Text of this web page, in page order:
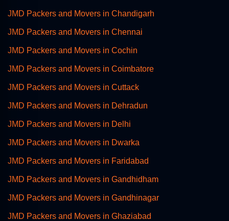
JMD Packers and Movers in Chandigarh
JMD Packers and Movers in Chennai
JMD Packers and Movers in Cochin
JMD Packers and Movers in Coimbatore
JMD Packers and Movers in Cuttack
JMD Packers and Movers in Dehradun
JMD Packers and Movers in Delhi
JMD Packers and Movers in Dwarka
JMD Packers and Movers in Faridabad
JMD Packers and Movers in Gandhidham
JMD Packers and Movers in Gandhinagar
JMD Packers and Movers in Ghaziabad